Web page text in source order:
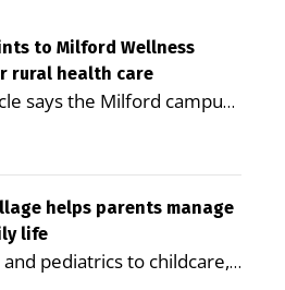
to Milford Wellness
rural health care
says the Milford campus
supporting seniors and
to reduce health
D. Rotsch, Editor of
— A new article in the
Journal of Public
Wellness Village as a
helps parents manage
life
pediatrics to childcare,